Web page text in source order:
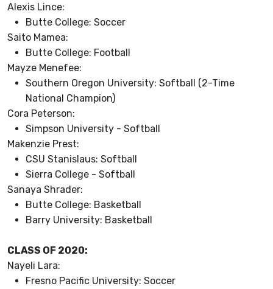
Alexis Lince:
Butte College: Soccer
Saito Mamea:
Butte College: Football
Mayze Menefee:
Southern Oregon University: Softball (2-Time
National Champion)
Cora Peterson:
Simpson University - Softball
Makenzie Prest:
CSU Stanislaus: Softball
Sierra College - Softball
Sanaya Shrader:
Butte College: Basketball
Barry University: Basketball
CLASS OF 2020:
Nayeli Lara:
Fresno Pacific University: Soccer